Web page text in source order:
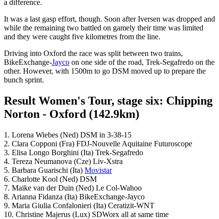
a difference.
It was a last gasp effort, though. Soon after Iversen was dropped and
while the remaining two battled on gamely their time was limited
and they were caught five kilometres from the line.
Driving into Oxford the race was split between two trains,
BikeExchange-Jayco on one side of the road, Trek-Segafredo on the
other. However, with 1500m to go DSM moved up to prepare the
bunch sprint.
Result Women's Tour, stage six: Chipping
Norton - Oxford (142.9km)
1. Lorena Wiebes (Ned) DSM in 3-38-15
2. Clara Copponi (Fra) FDJ-Nouvelle Aquitaine Futuroscope
3. Elisa Longo Borghini (Ita) Trek-Segafredo
4. Tereza Neumanova (Cze) Liv-Xstra
5. Barbara Guarischi (Ita) Movistar
6. Charlotte Kool (Ned) DSM
7. Maike van der Duin (Ned) Le Col-Wahoo
8. Arianna Fidanza (Ita) BikeExchange-Jayco
9. Maria Giulia Confalonieri (Ita) Ceratizit-WNT
10. Christine Majerus (Lux) SDWorx all at same time